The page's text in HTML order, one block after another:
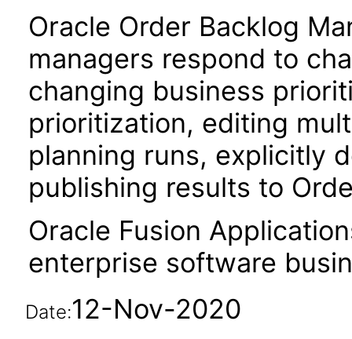
Oracle Order Backlog
managers respond to
changing business
prioritization, editing
planning runs, explicitly
publishing results to
Oracle Fusion
enterprise software
Date:12-Nov-2020